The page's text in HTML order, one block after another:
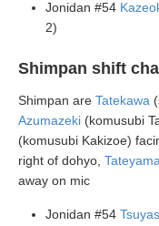
Jonidan #54
2)
Shimpan shift
Shimpan are Tatekawa
Azumazeki (komusubi
(komusubi Kakizoe)
right of dohyo, Tateyama
away on mic
Jonidan #54